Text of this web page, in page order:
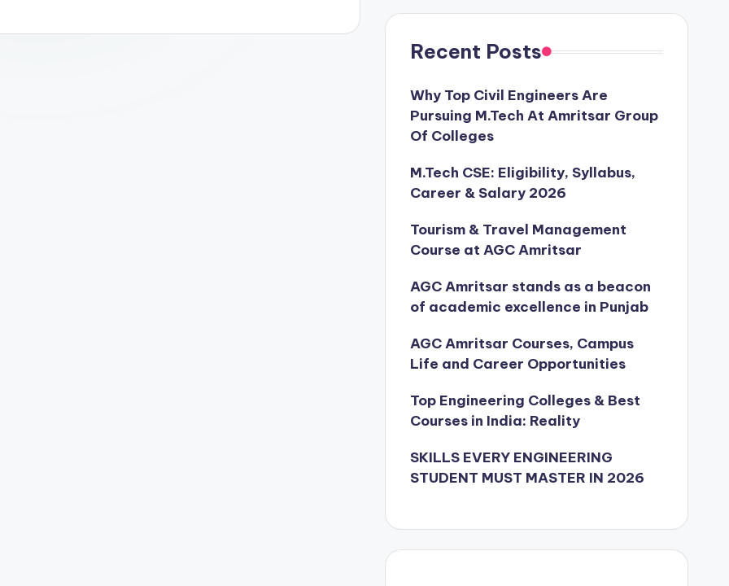
Recent Posts
Why Top Civil Engineers Are
Pursuing M.Tech At Amritsar Group
Of Colleges
M.Tech CSE: Eligibility, Syllabus,
Career & Salary 2026
Tourism & Travel Management
Course at AGC Amritsar
AGC Amritsar stands as a beacon
of academic excellence in Punjab
AGC Amritsar Courses, Campus
Life and Career Opportunities
Top Engineering Colleges & Best
Courses in India: Reality
SKILLS EVERY ENGINEERING
STUDENT MUST MASTER IN 2026